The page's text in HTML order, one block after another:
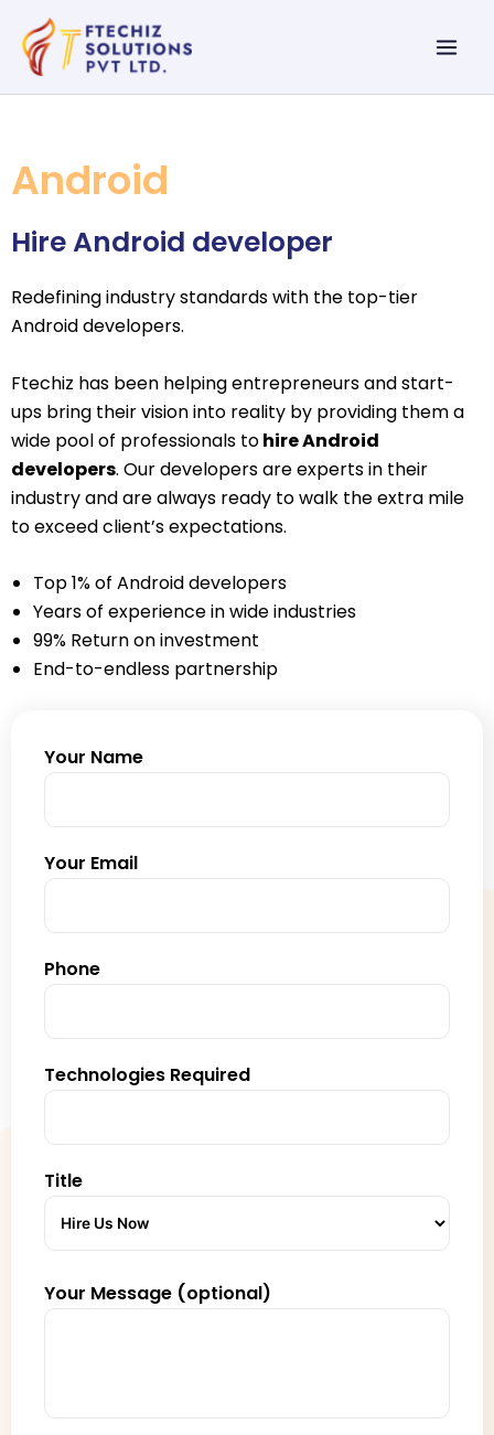
content
Android
Hire Android developer
Redefining industry standards with the top-tier
Android developers.
Ftechiz has been helping entrepreneurs and start-
ups bring their vision into reality by providing them a
wide pool of professionals tohire Android
developers. Our developers are experts in their
industry and are always ready to walk the extra mile
to exceed client’s expectations.
Top 1% of Android developers
Years of experience in wide industries
99% Return on investment
End-to-endless partnership
Your Name
Your Email
Phone
Technologies Required
Title
Your Message (optional)